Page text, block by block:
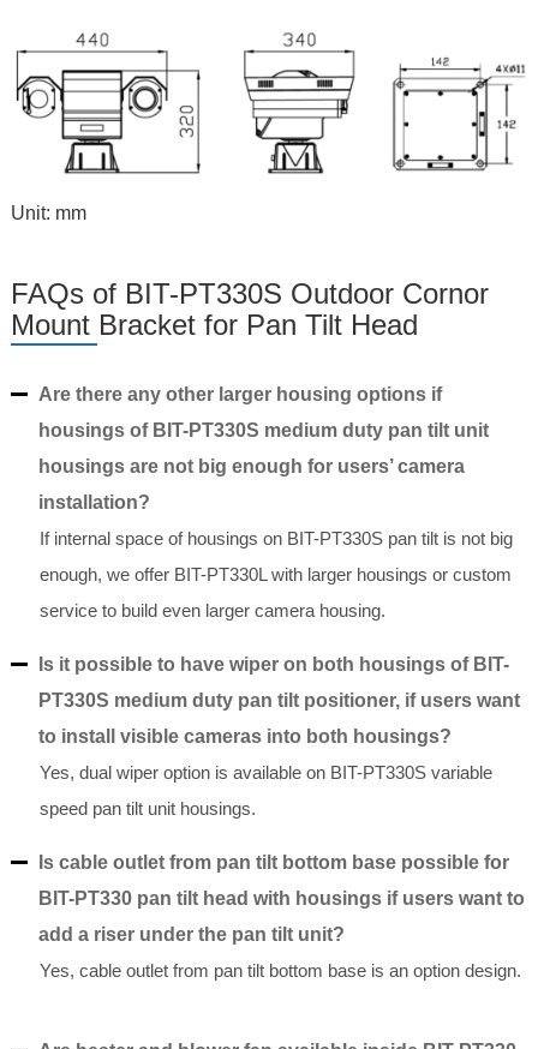
Unit: mm
FAQs of BIT-PT330S Outdoor Cornor
Mount Bracket for Pan Tilt Head
Are there any other larger housing options if
housings of BIT-PT330S medium duty pan tilt unit
housings are not big enough for users’ camera
installation?
If internal space of housings on BIT-PT330S pan tilt is not big
enough, we offer BIT-PT330L with larger housings or custom
service to build even larger camera housing.
Is it possible to have wiper on both housings of BIT-
PT330S medium duty pan tilt positioner, if users want
to install visible cameras into both housings?
Yes, dual wiper option is available on BIT-PT330S variable
speed pan tilt unit housings.
Is cable outlet from pan tilt bottom base possible for
BIT-PT330 pan tilt head with housings if users want to
add a riser under the pan tilt unit?
Yes, cable outlet from pan tilt bottom base is an option design.